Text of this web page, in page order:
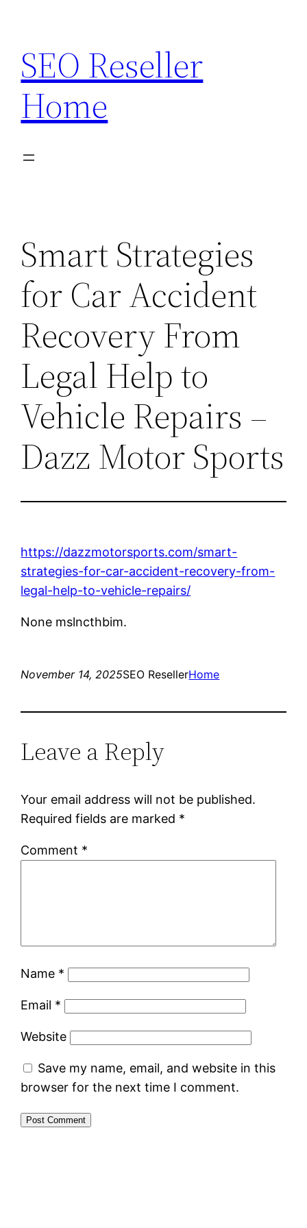
content
SEO Reseller
Home
Smart Strategies
for Car Accident
Recovery From
Legal Help to
Vehicle Repairs –
Dazz Motor Sports
https://dazzmotorsports.com/smart-
strategies-for-car-accident-recovery-from-
legal-help-to-vehicle-repairs/
None mslncthbim.
November 14, 2025SEO ResellerHome
Leave a Reply
Your email address will not be published.
Required fields are marked *
Comment *
Name *
Email *
Website
Save my name, email, and website in this
browser for the next time I comment.